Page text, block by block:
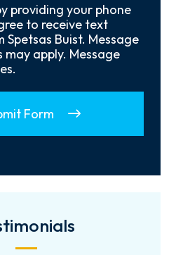
providing your phone
to receive text
Spetsas Buist. Message
apply. Message
Form